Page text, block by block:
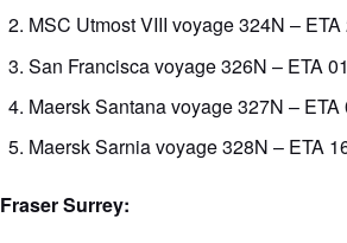
MSC Utmost VIII voyage 324N –
San Francisca voyage 326N – ETA
Maersk Santana voyage 327N – ETA
Maersk Sarnia voyage 328N – ETA
Fraser Surrey: